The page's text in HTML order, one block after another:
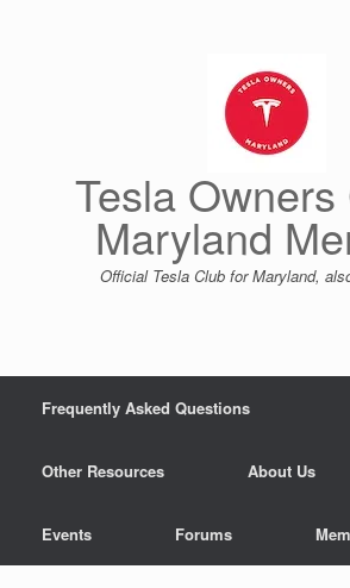
Tesla
Maryland
Official Tesla Club for Maryland,
Frequently Asked Questions
Other Resources About Us
Events Forums